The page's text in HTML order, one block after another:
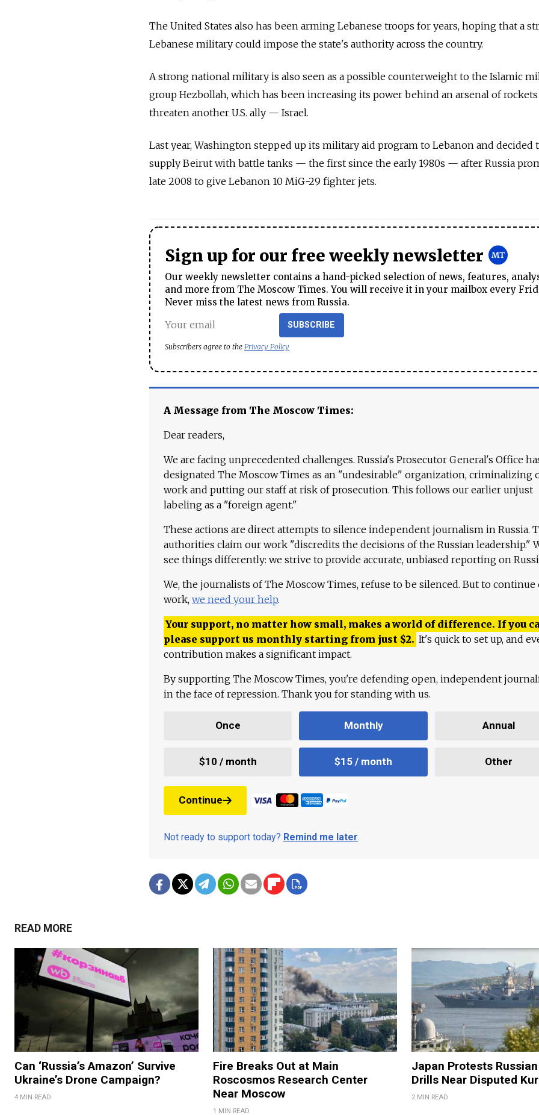
The United States also has been arming Lebanese troops for years, hoping that a
Lebanese military could impose the state's authority across the country.
A strong national military is also seen as a possible counterweight to the Islamic
group Hezbollah, which has been increasing its power behind an arsenal of
threaten another U.S. ally — Israel.
Last year, Washington stepped up its military aid program to Lebanon and decided
supply Beirut with battle tanks — the first since the early 1980s — after Russia
late 2008 to give Lebanon 10 MiG-29 fighter jets.
Sign up for our free weekly newsletter
Our weekly newsletter contains a hand-picked selection of news, features,
and more from The Moscow Times. You will receive it in your mailbox every
Never miss the latest news from Russia.
SUBSCRIBE
Subscribers agree to the Privacy Policy
A Message from The Moscow Times:
Dear readers,
We are facing unprecedented challenges. Russia's Prosecutor General's Office
designated The Moscow Times as an "undesirable" organization, criminalizing
work and putting our staff at risk of prosecution. This follows our earlier unjust
labeling as a "foreign agent."
These actions are direct attempts to silence independent journalism in Russia.
authorities claim our work "discredits the decisions of the Russian leadership."
see things differently: we strive to provide accurate, unbiased reporting on
We, the journalists of The Moscow Times, refuse to be silenced. But to continue
work, we need your help.
Your support, no matter how small, makes a world of difference. If you
please support us monthly starting from just $2. It's quick to set up, and
contribution makes a significant impact.
By supporting The Moscow Times, you're defending open, independent
in the face of repression. Thank you for standing with us.
Once Monthly Annual
$10 / month $15 / month Other
Continue
Not ready to support today? Remind me later.
READ MORE
Can ‘Russia’s Amazon’ Survive
Ukraine’s Drone Campaign?
4 MIN READ
Fire Breaks Out at Main
Roscosmos Research Center
Near Moscow
1 MIN READ
Japan Protests
Drills Near Disputed
2 MIN READ